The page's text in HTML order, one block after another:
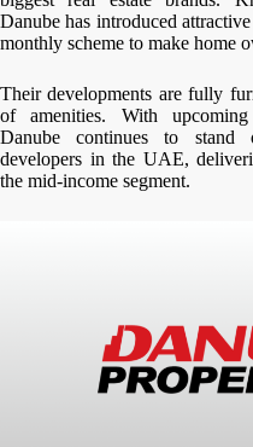
Danube has introduced
monthly scheme to make home
Their developments are fully
of amenities. With
Danube continues to stand
developers in the UAE,
the mid-income segment.